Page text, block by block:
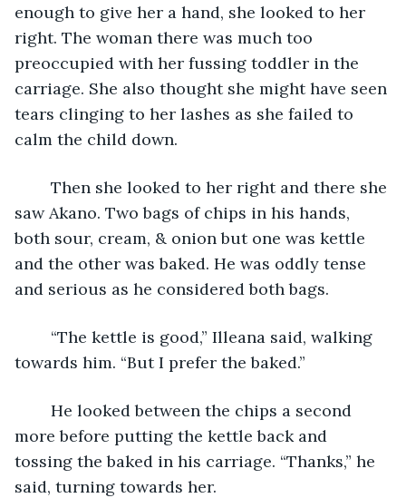
enough to give her a hand, she looked to her
right. The woman there was much too
preoccupied with her fussing toddler in the
carriage. She also thought she might have seen
tears clinging to her lashes as she failed to
calm the child down.
saw Akano. Two bags of chips in his hands,
both sour, cream, & onion but one was kettle
and the other was baked. He was oddly tense
and serious as he considered both bags.
towards him. “But I prefer the baked.”
more before putting the kettle back and
tossing the baked in his carriage. “Thanks,” he
said, turning towards her.